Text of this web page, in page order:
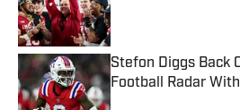
Stefon Diggs Back
Football Radar
Published by on Invalid